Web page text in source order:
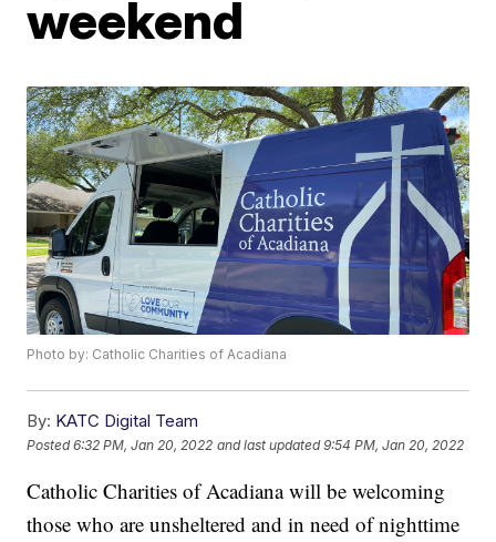
weekend
Photo by: Catholic Charities of Acadiana
By: KATC Digital Team
Posted6:32 PM, Jan 20, 2022 and last updated 9:54 PM, Jan 20, 2022
Catholic Charities of Acadiana will be welcoming
those who are unsheltered and in need of nighttime